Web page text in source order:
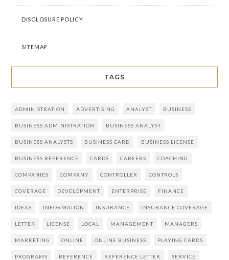
DISCLOSURE POLICY
SITEMAP
TAGS
ADMINISTRATION ADVERTISING ANALYST BUSINESS
BUSINESS ADMINISTRATION BUSINESS ANALYST
BUSINESS ANALYSTS BUSINESS CARD BUSINESS LICENSE
BUSINESS REFERENCE CARDS CAREERS COACHING
COMPANIES COMPANY CONTROLLER CONTROLS
COVERAGE DEVELOPMENT ENTERPRISE FINANCE
IDEAS INFORMATION INSURANCE INSURANCE COVERAGE
LETTER LICENSE LOCAL MANAGEMENT MANAGERS
MARKETING ONLINE ONLINE BUSINESS PLAYING CARDS
PROGRAMS REFERENCE REFERENCE LETTER SERVICE